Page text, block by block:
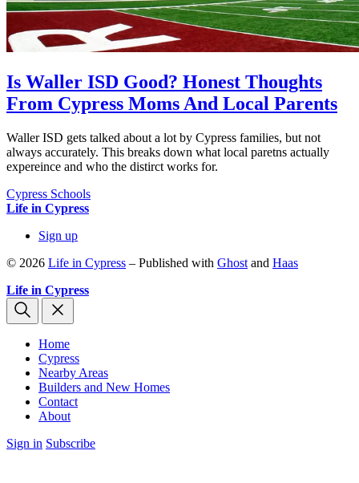
Is Waller ISD Good? Honest Thoughts
From Cypress Moms And Local Parents
Waller ISD gets talked about a lot by Cypress families, but not
always accurately. This breaks down what local paretns actually
expereince and who the distirct works for.
Cypress Schools
Life in Cypress
Sign up
© 2026 Life in Cypress – Published with Ghost and Haas
Life in Cypress
Home
Cypress
Nearby Areas
Builders and New Homes
Contact
About
Sign in Subscribe